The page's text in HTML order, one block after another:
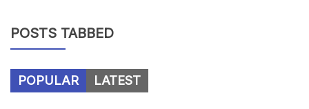
POSTS TABBED
POPULAR LATEST